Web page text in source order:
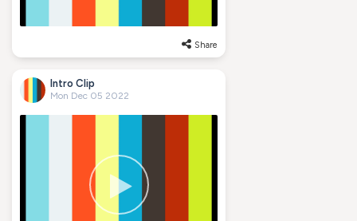
Share
Intro Clip
Mon Dec 05 2022